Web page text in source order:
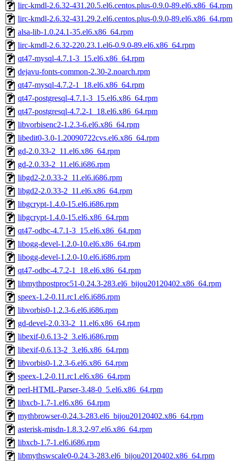
lirc-kmdl-2.6.32-431.20.5.el6.centos.plus-0.9.0-89.el6.x86_64.rpm
lirc-kmdl-2.6.32-431.29.2.el6.centos.plus-0.9.0-89.el6.x86_64.rpm
alsa-lib-1.0.24.1-35.el6.x86_64.rpm
lirc-kmdl-2.6.32-220.23.1.el6-0.9.0-89.el6.x86_64.rpm
qt47-mysql-4.7.1-3_15.el6.x86_64.rpm
dejavu-fonts-common-2.30-2.noarch.rpm
qt47-mysql-4.7.2-1_18.el6.x86_64.rpm
qt47-postgresql-4.7.1-3_15.el6.x86_64.rpm
qt47-postgresql-4.7.2-1_18.el6.x86_64.rpm
libvorbisenc2-1.2.3-6.el6.x86_64.rpm
libedit0-3.0-1.20090722cvs.el6.x86_64.rpm
gd-2.0.33-2_11.el6.x86_64.rpm
gd-2.0.33-2_11.el6.i686.rpm
libgd2-2.0.33-2_11.el6.i686.rpm
libgd2-2.0.33-2_11.el6.x86_64.rpm
libgcrypt-1.4.0-15.el6.i686.rpm
libgcrypt-1.4.0-15.el6.x86_64.rpm
qt47-odbc-4.7.1-3_15.el6.x86_64.rpm
libogg-devel-1.2.0-10.el6.x86_64.rpm
libogg-devel-1.2.0-10.el6.i686.rpm
qt47-odbc-4.7.2-1_18.el6.x86_64.rpm
libmythpostproc51-0.24.3-283.el6_bijou20120402.x86_64.rpm
speex-1.2-0.11.rc1.el6.i686.rpm
libvorbis0-1.2.3-6.el6.i686.rpm
gd-devel-2.0.33-2_11.el6.x86_64.rpm
libexif-0.6.13-2_3.el6.i686.rpm
libexif-0.6.13-2_3.el6.x86_64.rpm
libvorbis0-1.2.3-6.el6.x86_64.rpm
speex-1.2-0.11.rc1.el6.x86_64.rpm
perl-HTML-Parser-3.48-0_5.el6.x86_64.rpm
libxcb-1.7-1.el6.x86_64.rpm
mythbrowser-0.24.3-283.el6_bijou20120402.x86_64.rpm
asterisk-misdn-1.8.3.2-97.el6.x86_64.rpm
libxcb-1.7-1.el6.i686.rpm
libmythswscale0-0.24.3-283.el6_bijou20120402.x86_64.rpm